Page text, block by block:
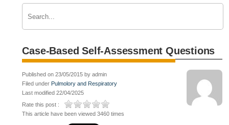
Case-Based Self-Assessment Questions
Published on 23/05/2015 by admin
Filed under Pulmolory and Respiratory
Last modified 22/04/2025
Rate this post :
This article have been viewed 3460 times